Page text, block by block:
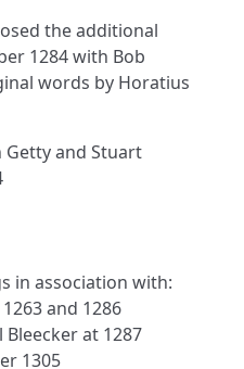
the additional
1284 with Bob
words by Horatius
Getty and Stuart
in association with:
and 1286
at 1287
1305